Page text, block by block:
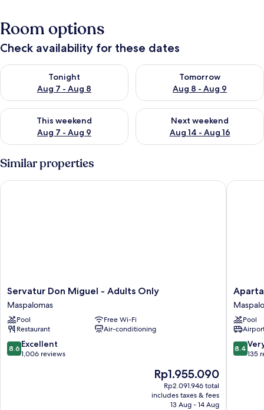
Room options
Check availability for these dates
Tonight
Aug 7 - Aug 8
Check availability for tonight Aug 7 - Aug 8
Tomorrow
Aug 8 - Aug 9
Check availability for
This weekend
Aug 7 - Aug 9
Check availability for this weekend Aug 7 - Aug 9
Next weekend
Aug 14 - Aug 16
Check availability for next
Similar properties
Servatur
Don
Miguel
-
Adults
Only
Maspalomas
Servatur Don Miguel - Adults Only
Maspalomas
Pool
Free Wi-Fi
Restaurant
Air-conditioning
8.6
out
8.6 Excellent
1,006 reviews
The
price
is
Rp1.955.090
Rp1.955.090
Rp2.091.946 total
includes taxes & fees
13 Aug - 14 Aug
Servatur Don Miguel - Adults Only
El
Palmar
Pool
8.4
out
8.4
135